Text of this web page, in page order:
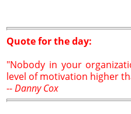
Quote for the day:
"Nobody in your
level of motivation higher
--Danny Cox